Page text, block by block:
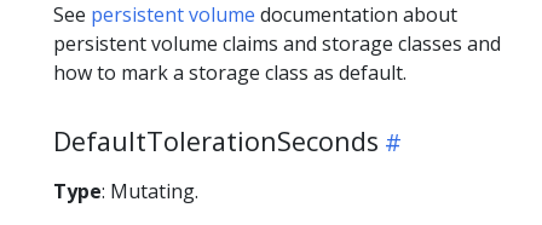
See persistent volume documentation about
persistent volume claims and storage classes and
how to mark a storage class as default.
DefaultTolerationSeconds
Type: Mutating.